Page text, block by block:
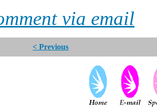
via email
< Previous